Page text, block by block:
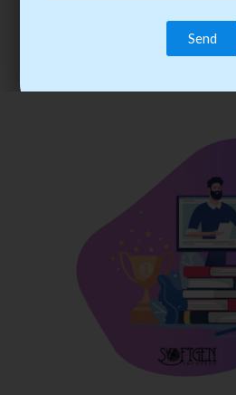
trainee’s career. You become the
best practices with cost-